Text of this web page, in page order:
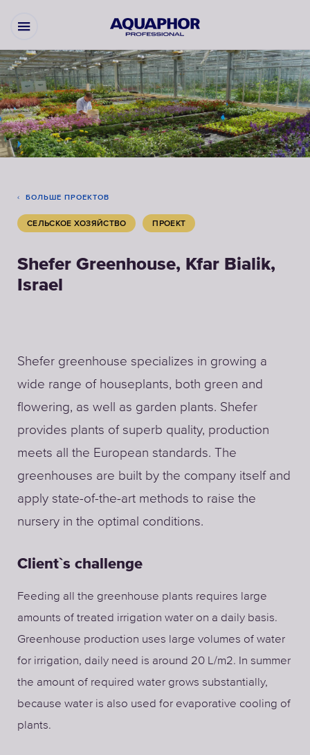
БОЛЬШЕ ПРОЕКТОВ
СЕЛЬСКОЕ ХОЗЯЙСТВО ПРОЕКТ
Shefer Greenhouse, Kfar Bialik,
Israel
Shefer greenhouse specializes in growing a
wide range of houseplants, both green and
flowering, as well as garden plants. Shefer
provides plants of superb quality, production
meets all the European standards. The
greenhouses are built by the company itself and
apply state-of-the-art methods to raise the
nursery in the optimal conditions.
Client`s challenge
Feeding all the greenhouse plants requires large
amounts of treated irrigation water on a daily basis.
Greenhouse production uses large volumes of water
for irrigation, daily need is around 20 L/m2. In summer
the amount of required water grows substantially,
because water is also used for evaporative cooling of
plants.